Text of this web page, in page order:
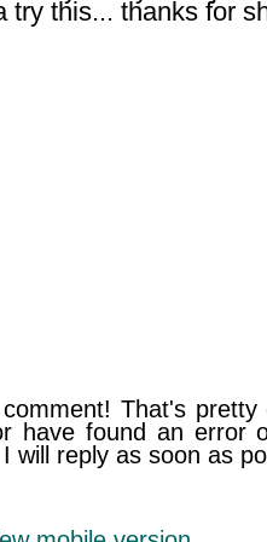
try this... thanks for
That's
have found an error
will reply as soon as